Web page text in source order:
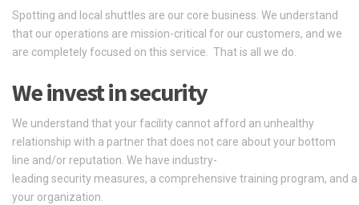
Spotting and local shuttles are our core business. We understand
that our operations are mission-critical for our customers, and we
are completely focused on this service. That is all we do.
Weinvestinsecurity
We understand that your facility cannot afford an unhealthy
relationship with a partner that does not care about your bottom
line and/or reputation. We have industry-
leading security measures, a comprehensive training program, and a
your organization.